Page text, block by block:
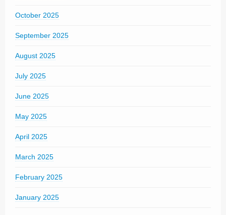
October 2025
September 2025
August 2025
July 2025
June 2025
May 2025
April 2025
March 2025
February 2025
January 2025